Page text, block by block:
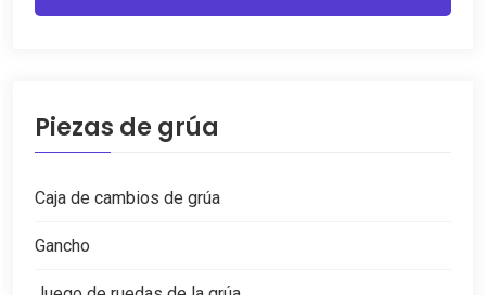
Piezas de grúa
Caja de cambios de grúa
Gancho